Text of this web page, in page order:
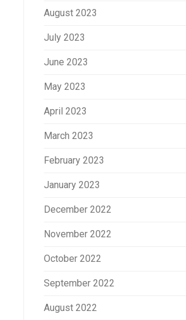
August 2023
July 2023
June 2023
May 2023
April 2023
March 2023
February 2023
January 2023
December 2022
November 2022
October 2022
September 2022
August 2022